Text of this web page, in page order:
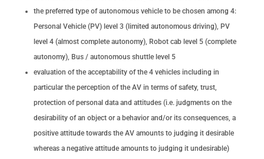
the preferred type of autonomous vehicle to be chosen among 4:
Personal Vehicle (PV) level 3 (limited autonomous driving), PV
level 4 (almost complete autonomy), Robot cab level 5 (complete
autonomy), Bus / autonomous shuttle level 5
evaluation of the acceptability of the 4 vehicles including in
particular the perception of the AV in terms of safety, trust,
protection of personal data and attitudes (i.e. judgments on the
desirability of an object or a behavior and/or its consequences, a
positive attitude towards the AV amounts to judging it desirable
whereas a negative attitude amounts to judging it undesirable)